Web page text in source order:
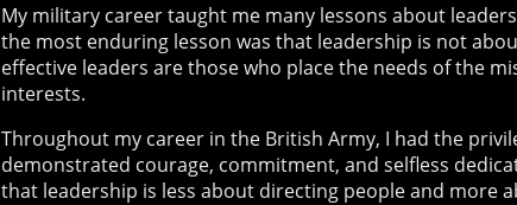
My military career taught me many lessons about
the most enduring lesson was that leadership is not
effective leaders are those who place the needs of the
interests.
Throughout my career in the British Army, I had the
demonstrated courage, commitment, and selfless
that leadership is less about directing people and more